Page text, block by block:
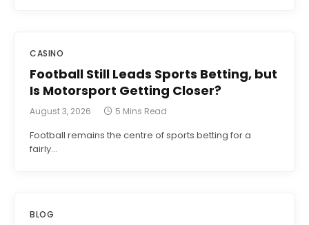
CASINO
Football Still Leads Sports Betting, but
Is Motorsport Getting Closer?
August 3, 2026 5 Mins Read
Football remains the centre of sports betting for a
fairly…
BLOG